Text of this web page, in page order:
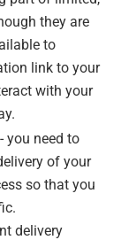
they are
to
link to your
with your
you need to
of your
so that you
delivery